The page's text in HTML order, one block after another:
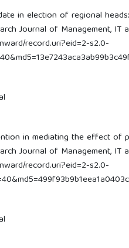
in election of regional
Journal of Management, IT
record.uri?eid=2-s2.0-
in mediating the effect of
Journal of Management, IT
record.uri?eid=2-s2.0-